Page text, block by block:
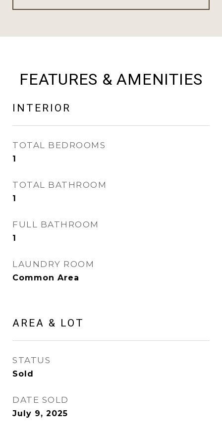
FEATURES & AMENITIES
INTERIOR
TOTAL BEDROOMS
1
TOTAL BATHROOM
1
FULL BATHROOM
1
LAUNDRY ROOM
Common Area
AREA & LOT
STATUS
Sold
DATE SOLD
July 9, 2025